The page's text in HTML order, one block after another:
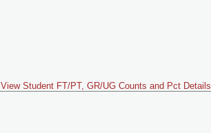
View Student FT/PT, GR/UG Counts and Pct Details